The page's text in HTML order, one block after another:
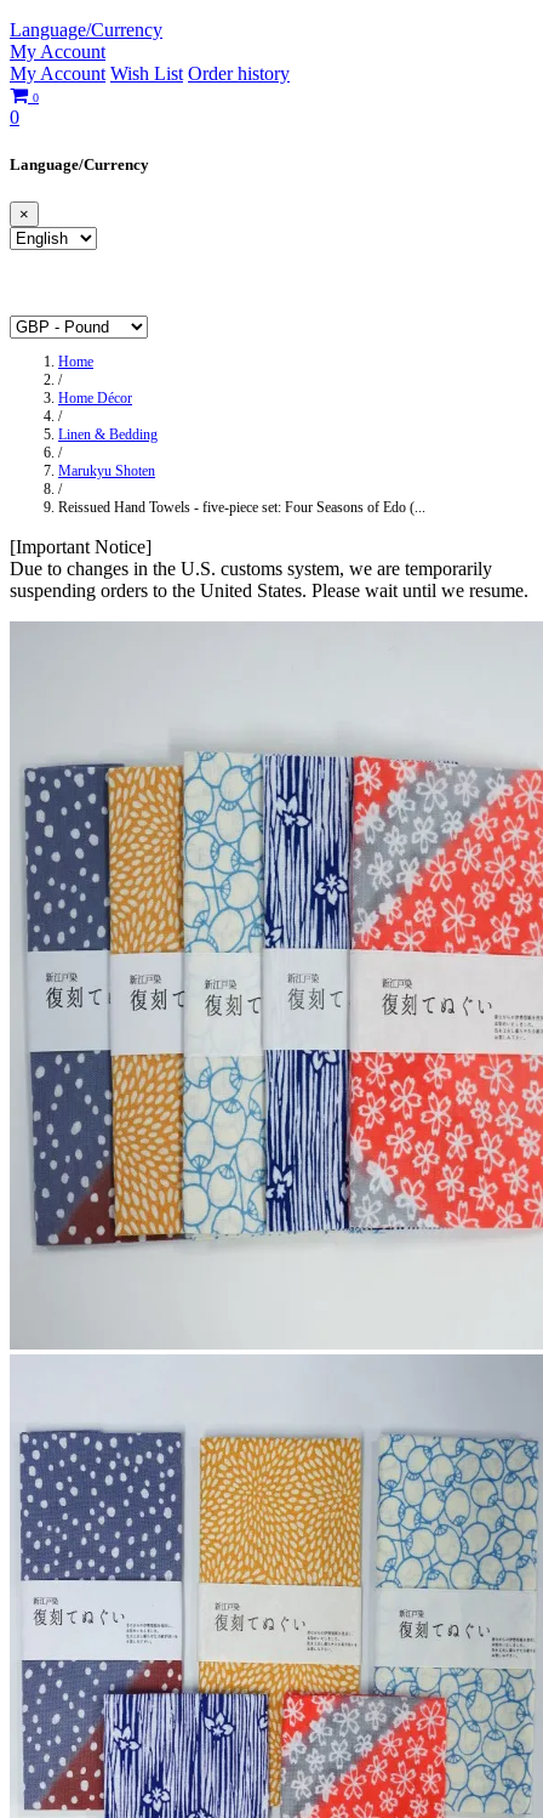
Language/Currency
My Account
My Account Wish List Order history
0
0
Language/Currency
×
Home
/
Home Décor
/
Linen & Bedding
/
Marukyu Shoten
/
Reissued Hand Towels - five-piece set: Four Seasons of Edo (...
[Important Notice]
Due to changes in the U.S. customs system, we are temporarily
suspending orders to the United States. Please wait until we resume.